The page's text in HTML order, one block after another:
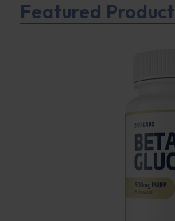
Featured Product